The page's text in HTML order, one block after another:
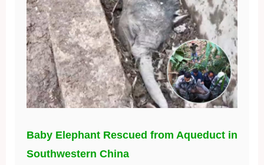
Baby Elephant Rescued from Aqueduct in
Southwestern China